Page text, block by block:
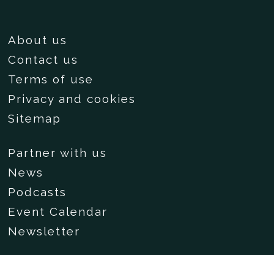
About us
Contact us
Terms of use
Privacy and cookies
Sitemap
Partner with us
News
Podcasts
Event Calendar
Newsletter